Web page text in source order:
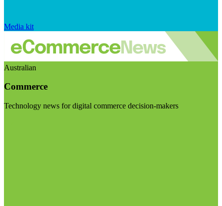
Media kit
Australian
Commerce
Technology news for digital commerce decision-makers